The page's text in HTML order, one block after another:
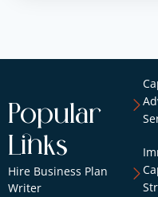
Popular
Links
Hire Business Plan
Writer